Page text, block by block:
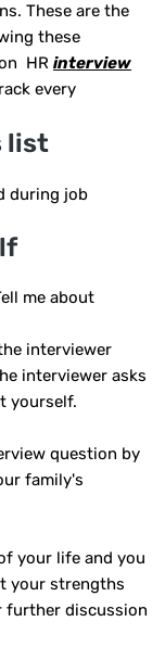
These are the
these
HR interview
every
list
during job
me about
interviewer
interviewer asks
yourself.
question by
family's
your life and you
your strengths
further discussion